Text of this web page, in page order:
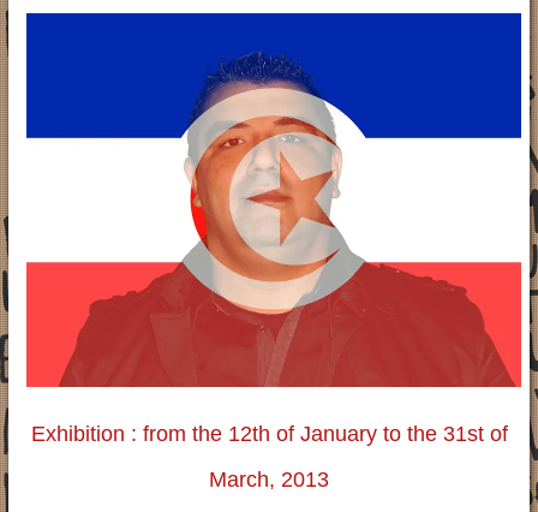
Exhibition : from the 12th of January to the 31st of
March, 2013